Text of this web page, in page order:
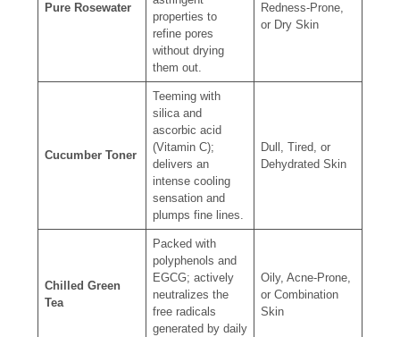
Pure Rosewater
properties to
refine pores
without drying
them out.
Redness-Prone,
or Dry Skin
Cucumber Toner
Teeming with
silica and
ascorbic acid
(Vitamin C);
delivers an
intense cooling
sensation and
plumps fine lines.
Dull, Tired, or
Dehydrated Skin
Chilled Green
Tea
Packed with
polyphenols and
EGCG; actively
neutralizes the
free radicals
generated by daily
Oily, Acne-Prone,
or Combination
Skin